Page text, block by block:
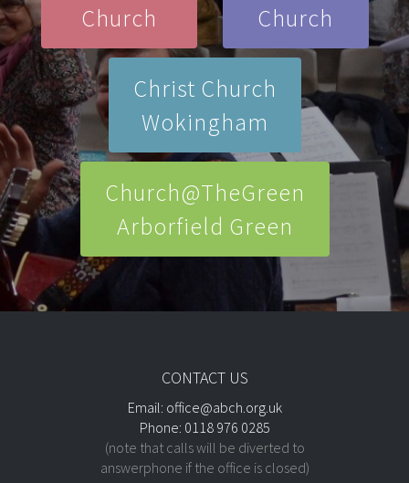
Church
Church
Christ Church
Wokingham
Church@TheGreen
Arborfield Green
CONTACT US
Email: office@abch.org.uk
Phone: 0118 976 0285
(note that calls will be diverted to
answerphone if the office is closed)